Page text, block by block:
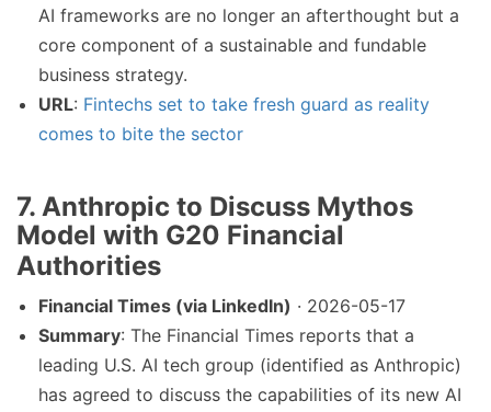
AI frameworks are no longer an afterthought but a
core component of a sustainable and fundable
business strategy.
URL: Fintechs set to take fresh guard as reality
comes to bite the sector
7. Anthropic to Discuss Mythos
Model with G20 Financial
Authorities
Financial Times (via LinkedIn) · 2026-05-17
Summary: The Financial Times reports that a
leading U.S. AI tech group (identified as Anthropic)
has agreed to discuss the capabilities of its new AI